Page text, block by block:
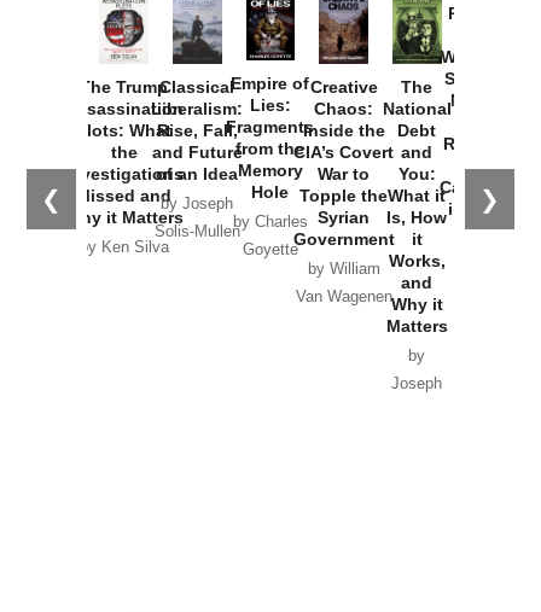
❮ ❯
The Trump
Assassination
Plots: What
the
Investigations
Missed and
Why it Matters
by Ken Silva
Classical
Liberalism:
Rise, Fall,
and Future
of an Idea
by Joseph
Solis-Mullen
Empire of
Lies:
Fragments
from the
Memory
Hole
by Charles
Goyette
Creative
Chaos:
Inside the
CIA’s Covert
War to
Topple the
Syrian
Government
by William
Van Wagenen
The
National
Debt
and
You:
What it
Is, How
it
Works,
and
Why it
Matters
by
Joseph
Provoked:
Washington
Started the
New Cold
Russia and
the
Catastrophe
in Ukraine